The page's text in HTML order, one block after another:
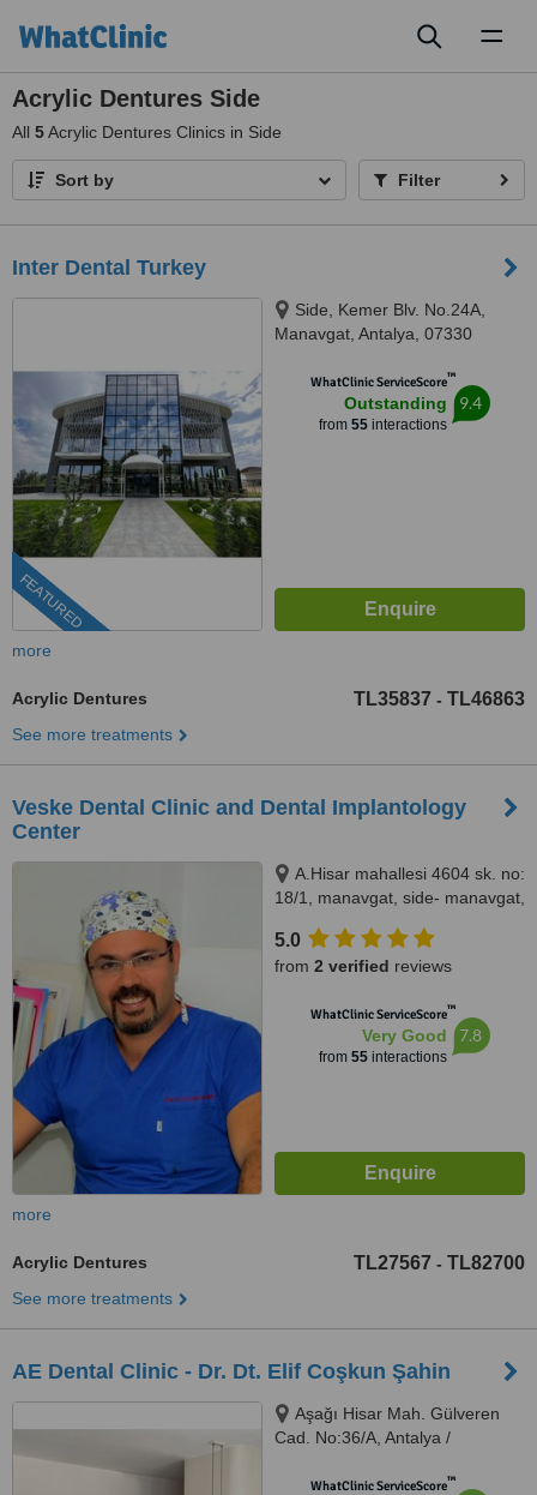
Acrylic Dentures Side
All 5Acrylic Dentures Clinics in Side
Sort by Filter
Inter Dental Turkey
FEATURED
Side, Kemer Blv. No.24A,
Manavgat, Antalya, 07330
WhatClinic ServiceScore™
Outstanding
from 55interactions
9.4
more
Acrylic Dentures TL35837 - TL46863
See more treatments
Veske Dental Clinic and Dental Implantology
Center
A.Hisar mahallesi 4604 sk. no:
18/1, manavgat, side- manavgat,
5.0
from 2 verified reviews
WhatClinic ServiceScore™
Very Good
from 55interactions
7.8
more
Acrylic Dentures TL27567 - TL82700
See more treatments
AE Dental Clinic - Dr. Dt. Elif Coşkun Şahin
Aşağı Hisar Mah. Gülveren
Cad. No:36/A, Antalya /
WhatClinic ServiceScore™